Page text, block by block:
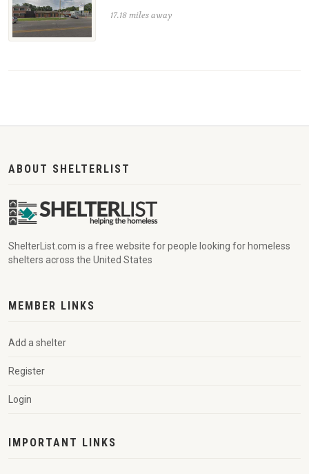
17.18 miles away
ABOUT SHELTERLIST
ShelterList.com is a free website for people looking for homeless
shelters across the United States
MEMBER LINKS
Add a shelter
Register
Login
IMPORTANT LINKS